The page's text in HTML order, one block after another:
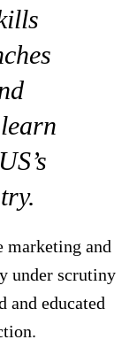
and
under scrutiny
and educated